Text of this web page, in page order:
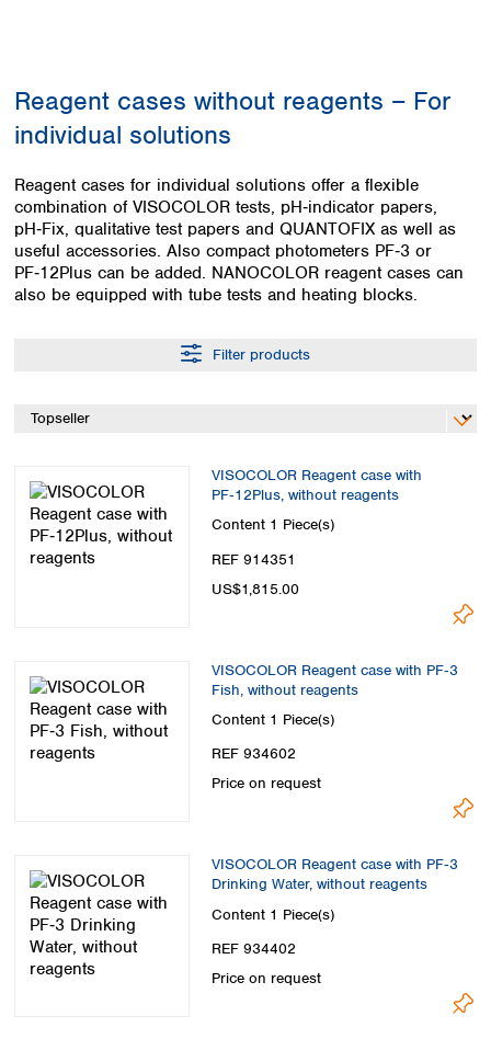
Malaysia
Nepal
Pakistan
Philippines
Singapore
Sri Lanka
Taiwan
Thailand
Viet Nam
New Zealand
Iceland
Italy
Lithuania
Luxembourg
Macedonia
Malta
Netherlands
Poland
Slovenia
Spain
Sweden
Ukraine
Reagent cases without reagents – For
individual solutions
Reagent cases for individual solutions offer a flexible
combination of VISOCOLOR tests, pH‑indicator papers,
pH‑Fix, qualitative test papers and QUANTOFIX as well as
useful accessories. Also compact photometers PF‑3 or
PF‑12Plus can be added. NANOCOLOR reagent cases can
also be equipped with tube tests and heating blocks.
Filter products
VISOCOLOR Reagent case with
PF‑12Plus, without reagents
Content 1 Piece(s)
REF 914351
US$1,815.00
VISOCOLOR Reagent case with PF‑3
Fish, without reagents
Content 1 Piece(s)
REF 934602
Price on request
VISOCOLOR Reagent case with PF‑3
Drinking Water, without reagents
Content 1 Piece(s)
REF 934402
Price on request